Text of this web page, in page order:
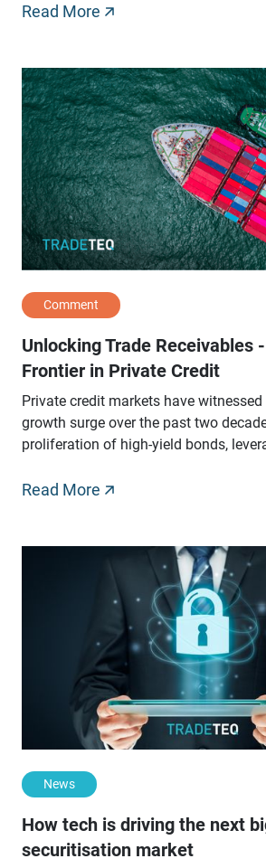
Read More
Comment
Unlocking Trade Receivables
Frontier in Private Credit
Private credit markets have
growth surge over the past two
proliferation of high-yield bonds,
global capital markets, further
Read More
News
How tech is driving the next
securitisation market